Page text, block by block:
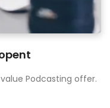
Podcasting offer.